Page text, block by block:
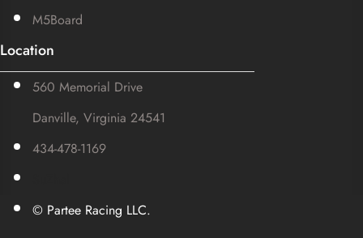
M5Board
Location
560 Memorial Drive
Danville, Virginia 24541
434-478-1169
© Partee Racing LLC.